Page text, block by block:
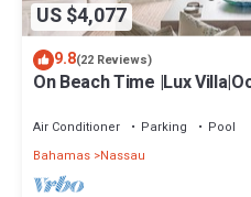
US $4,077
9.8(22 Reviews)
On Beach Time |Lux
Air Conditioner Parking
Pool
Bahamas Nassau